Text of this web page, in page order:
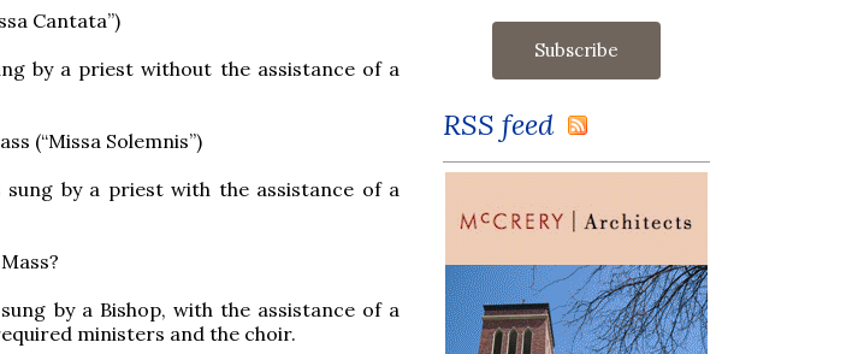
Cantata”)
by a priest without the assistance of a
(“Missa Solemnis”)
sung by a priest with the assistance of a
by a Bishop, with the assistance of a
ministers and the choir.
RSS feed